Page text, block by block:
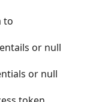
to
or null
or null